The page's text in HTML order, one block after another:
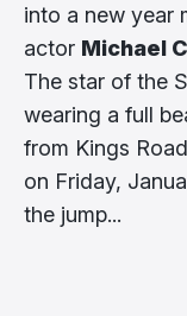
into a new year
actor Michael
The star of the
wearing a full
from Kings
on Friday,
the jump...